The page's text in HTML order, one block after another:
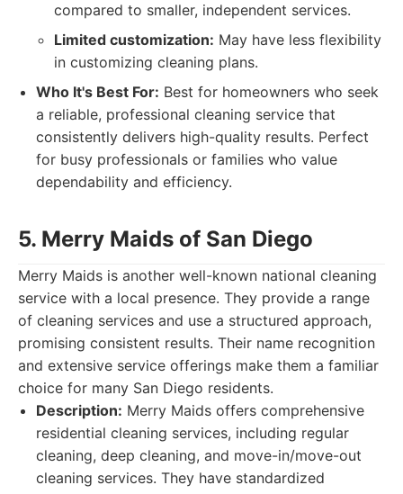
compared to smaller, independent services.
Limited customization: May have less flexibility
in customizing cleaning plans.
Who It's Best For: Best for homeowners who seek
a reliable, professional cleaning service that
consistently delivers high-quality results. Perfect
for busy professionals or families who value
dependability and efficiency.
5. Merry Maids of San Diego
Merry Maids is another well-known national cleaning
service with a local presence. They provide a range
of cleaning services and use a structured approach,
promising consistent results. Their name recognition
and extensive service offerings make them a familiar
choice for many San Diego residents.
Description: Merry Maids offers comprehensive
residential cleaning services, including regular
cleaning, deep cleaning, and move-in/move-out
cleaning services. They have standardized